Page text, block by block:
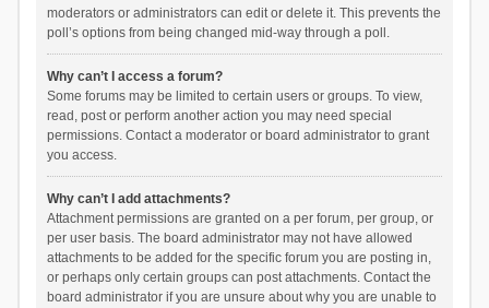
moderators or administrators can edit or delete it. This prevents the
poll’s options from being changed mid-way through a poll.
Why can’t I access a forum?
Some forums may be limited to certain users or groups. To view,
read, post or perform another action you may need special
permissions. Contact a moderator or board administrator to grant
you access.
Why can’t I add attachments?
Attachment permissions are granted on a per forum, per group, or
per user basis. The board administrator may not have allowed
attachments to be added for the specific forum you are posting in,
or perhaps only certain groups can post attachments. Contact the
board administrator if you are unsure about why you are unable to